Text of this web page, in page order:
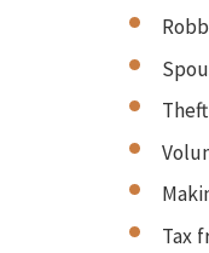
Theft
Tax